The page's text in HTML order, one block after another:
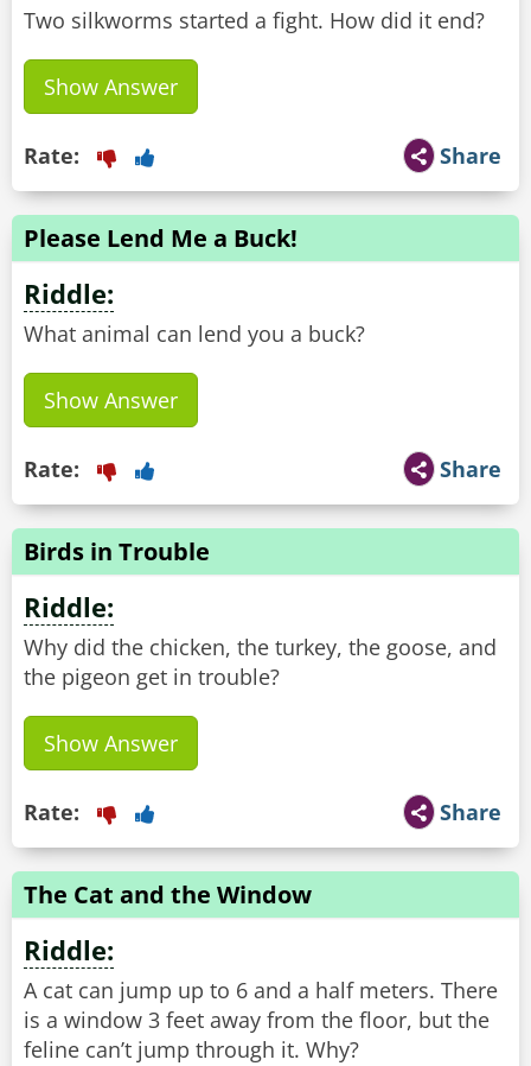
Two silkworms started a fight. How did it end?
Show Answer
Share
Rate:
Please Lend Me a Buck!
Riddle:
What animal can lend you a buck?
Show Answer
Share
Rate:
Birds in Trouble
Riddle:
Why did the chicken, the turkey, the goose, and
the pigeon get in trouble?
Show Answer
Share
Rate:
The Cat and the Window
Riddle:
A cat can jump up to 6 and a half meters. There
is a window 3 feet away from the floor, but the
feline can’t jump through it. Why?